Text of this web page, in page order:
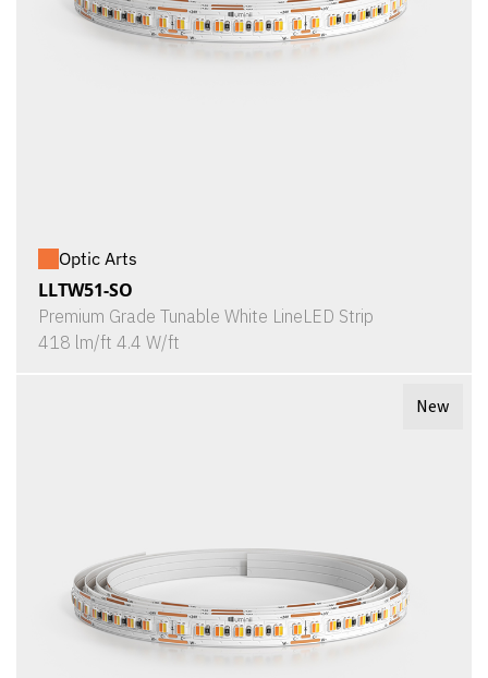
Optic Arts
LLTW51-SO
Premium Grade Tunable White LineLED Strip
418 lm/ft 4.4 W/ft
New